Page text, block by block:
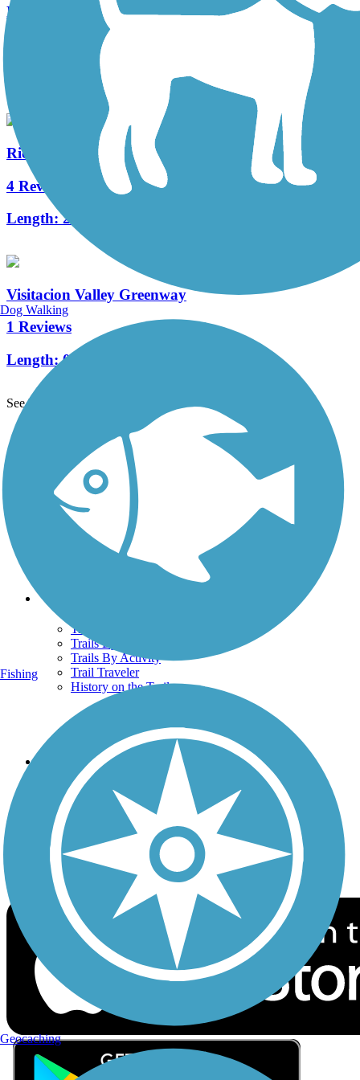
Nimitz Way
4.1 mi
Richmond Greenway
4 Reviews
Length:2.5 mi
Visitacion Valley Greenway
1 Reviews
Length:0.5 mi
See More Nearby Trails
TrailLink FAQ
Technical Support
Donate
Go Unlimited
Get the TrailLink App
Terms and Conditions
Trails
Trails Near Me
Trails By City
Trails By Activity
Trail Traveler
History on the Trail
Follow Us
Sign up for eNews
Download the free TrailLink app!
Dog Walking
Fishing
Geocaching